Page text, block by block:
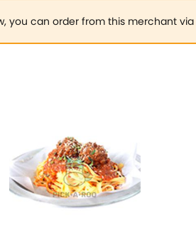
you can order from this merchant